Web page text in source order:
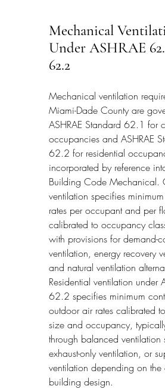
Mechanical
Under ASHRAE
62.2
Mechanical ventilation
Miami-Dade County are
ASHRAE Standard 62.1 for
occupancies and ASHRAE
62.2 for residential
incorporated by reference
Building Code Mechanical.
ventilation specifies
rates per occupant and per
calibrated to occupancy
with provisions for demand-
ventilation, energy recovery
and natural ventilation
Residential ventilation under
62.2 specifies minimum
outdoor air rates calibrated
size and occupancy,
through balanced ventilation
exhaust-only ventilation, or
ventilation depending on the
building design.